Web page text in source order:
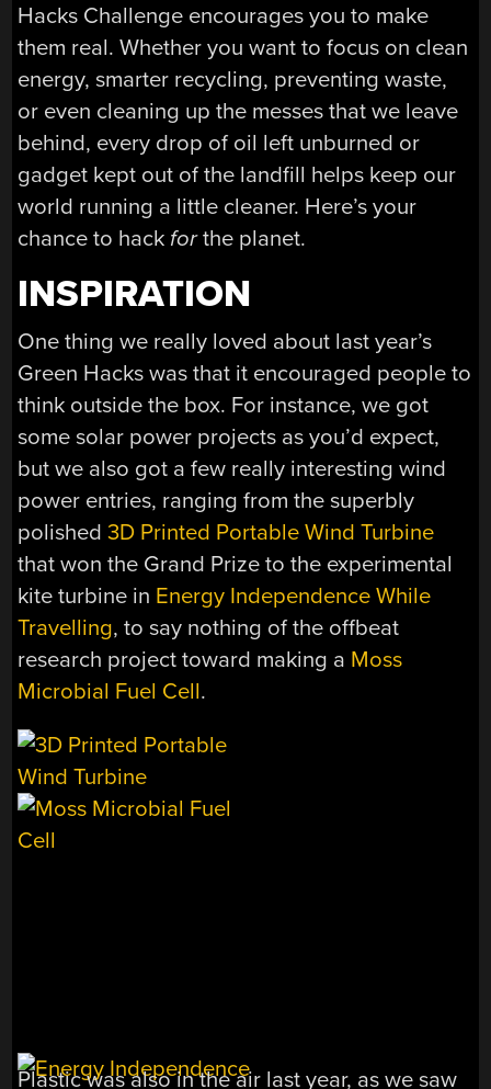
Hacks Challenge encourages you to make
them real. Whether you want to focus on clean
energy, smarter recycling, preventing waste,
or even cleaning up the messes that we leave
behind, every drop of oil left unburned or
gadget kept out of the landfill helps keep our
world running a little cleaner. Here’s your
chance to hack forthe planet.
INSPIRATION
One thing we really loved about last year’s
Green Hacks was that it encouraged people to
think outside the box. For instance, we got
some solar power projects as you’d expect,
but we also got a few really interesting wind
power entries, ranging from the superbly
polished3D Printed Portable Wind Turbine
that won the Grand Prize to the experimental
kite turbine in Energy Independence While
Travelling, to say nothing of the offbeat
research project toward making a Moss
Microbial Fuel Cell.
Plastic was also in the air last year, as we saw